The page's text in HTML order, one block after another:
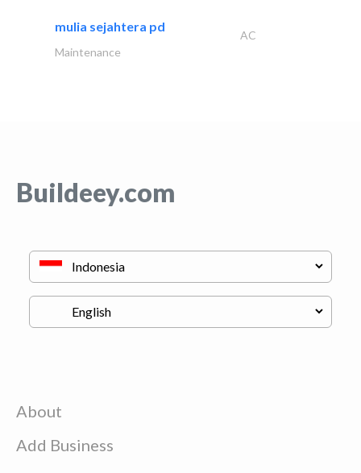
mulia sejahtera pd
AC
Maintenance
Buildeey.com
About
Add Business